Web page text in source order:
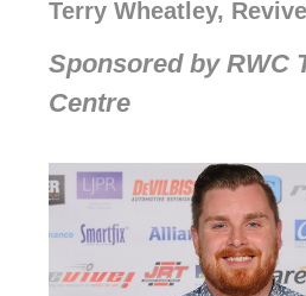
Terry Wheatley,
Sponsored by RWC
Centre